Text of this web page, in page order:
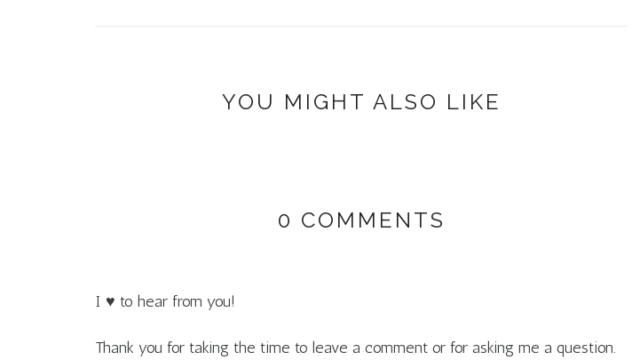
YOU MIGHT ALSO LIKE
0 COMMENTS
I ♥ to hear from you!
Thank you for taking the time to leave a comment or for asking me a question.